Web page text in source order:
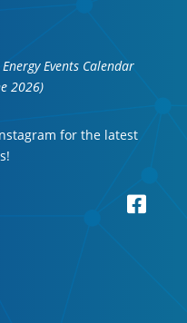
Events Calendar
2026)
for the latest
